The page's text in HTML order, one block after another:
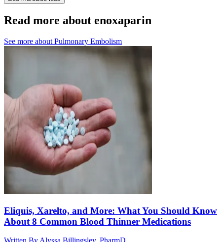
Read more about enoxaparin
See more about Pulmonary Embolism
Eliquis, Xarelto, and More: What You Should Know
About 8 Common Blood Thinner Medications